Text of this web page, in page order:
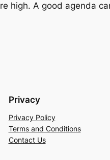
high. A good agenda
Privacy
Privacy Policy
Terms and Conditions
Contact Us